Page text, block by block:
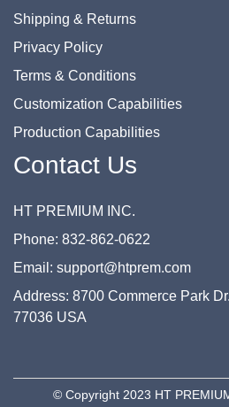
Shipping & Returns
Privacy Policy
Terms & Conditions
Customization Capabilities
Production Capabilities
Contact Us
HT PREMIUM INC.
Phone: 832-862-0622
Email: support@htprem.com
Address: 8700 Commerce Park
77036 USA
© Copyright 2023 HT